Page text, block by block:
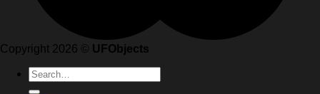
Copyright 2026 © UFObjects
Search
for: